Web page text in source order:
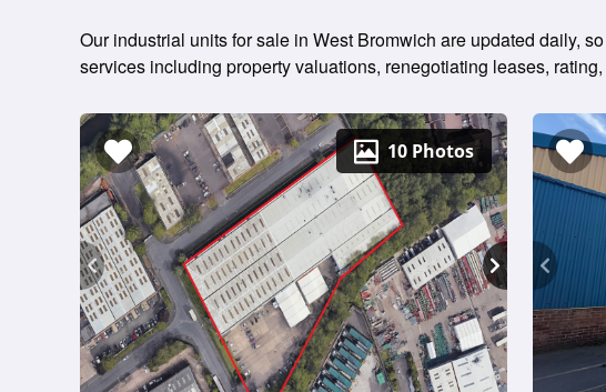
Our industrial units for sale in West Bromwich are updated daily,
services including property valuations, renegotiating leases,
10 Photos